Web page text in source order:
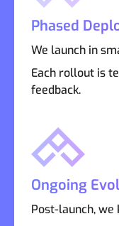
Phased
We launch in
Each rollout is
feedback.
Ongoing
Post-launch,